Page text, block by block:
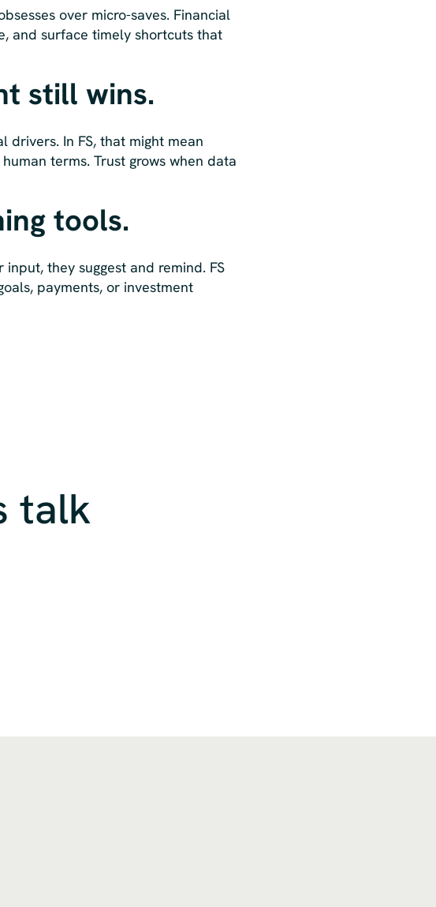
over micro-saves. Financial
and surface timely shortcuts that
still wins.
drivers. In FS, that might mean
terms. Trust grows when data
tools.
input, they suggest and remind. FS
payments, or investment
talk